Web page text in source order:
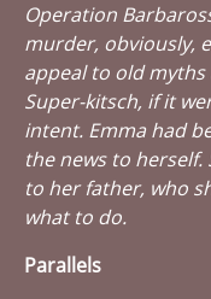
Operation
murder, obviously,
appeal to old
Super-kitsch, if it
intent. Emma had
the news to
to her father, who
what to do.
Parallels